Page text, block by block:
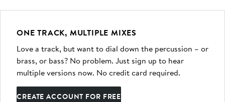
ONE TRACK, MULTIPLE MIXES
Love a track, but want to dial down the percussion – or
brass, or bass? No problem. Just sign up to hear
multiple versions now. No credit card required.
CREATE ACCOUNT FOR FREE